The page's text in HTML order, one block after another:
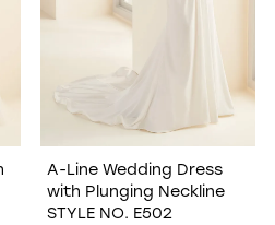
A-Line Wedding Dress
with Plunging Neckline
STYLE NO. E502